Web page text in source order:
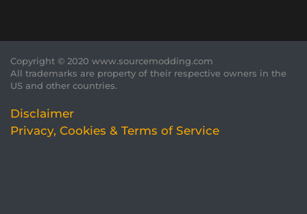
Copyright © 2020 www.sourcemodding.com
All trademarks are property of their respective owners in the
US and other countries.
Disclaimer
Privacy, Cookies & Terms of Service